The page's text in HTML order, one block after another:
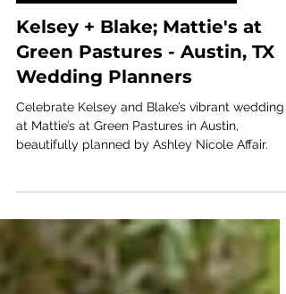
Nov 20, 2024 1 min read
MATTIE'S GREEN PASTURES
Kelsey + Blake; Mattie's at
Green Pastures - Austin, TX
Wedding Planners
beautifully planned by Ashley Nicole Affair.